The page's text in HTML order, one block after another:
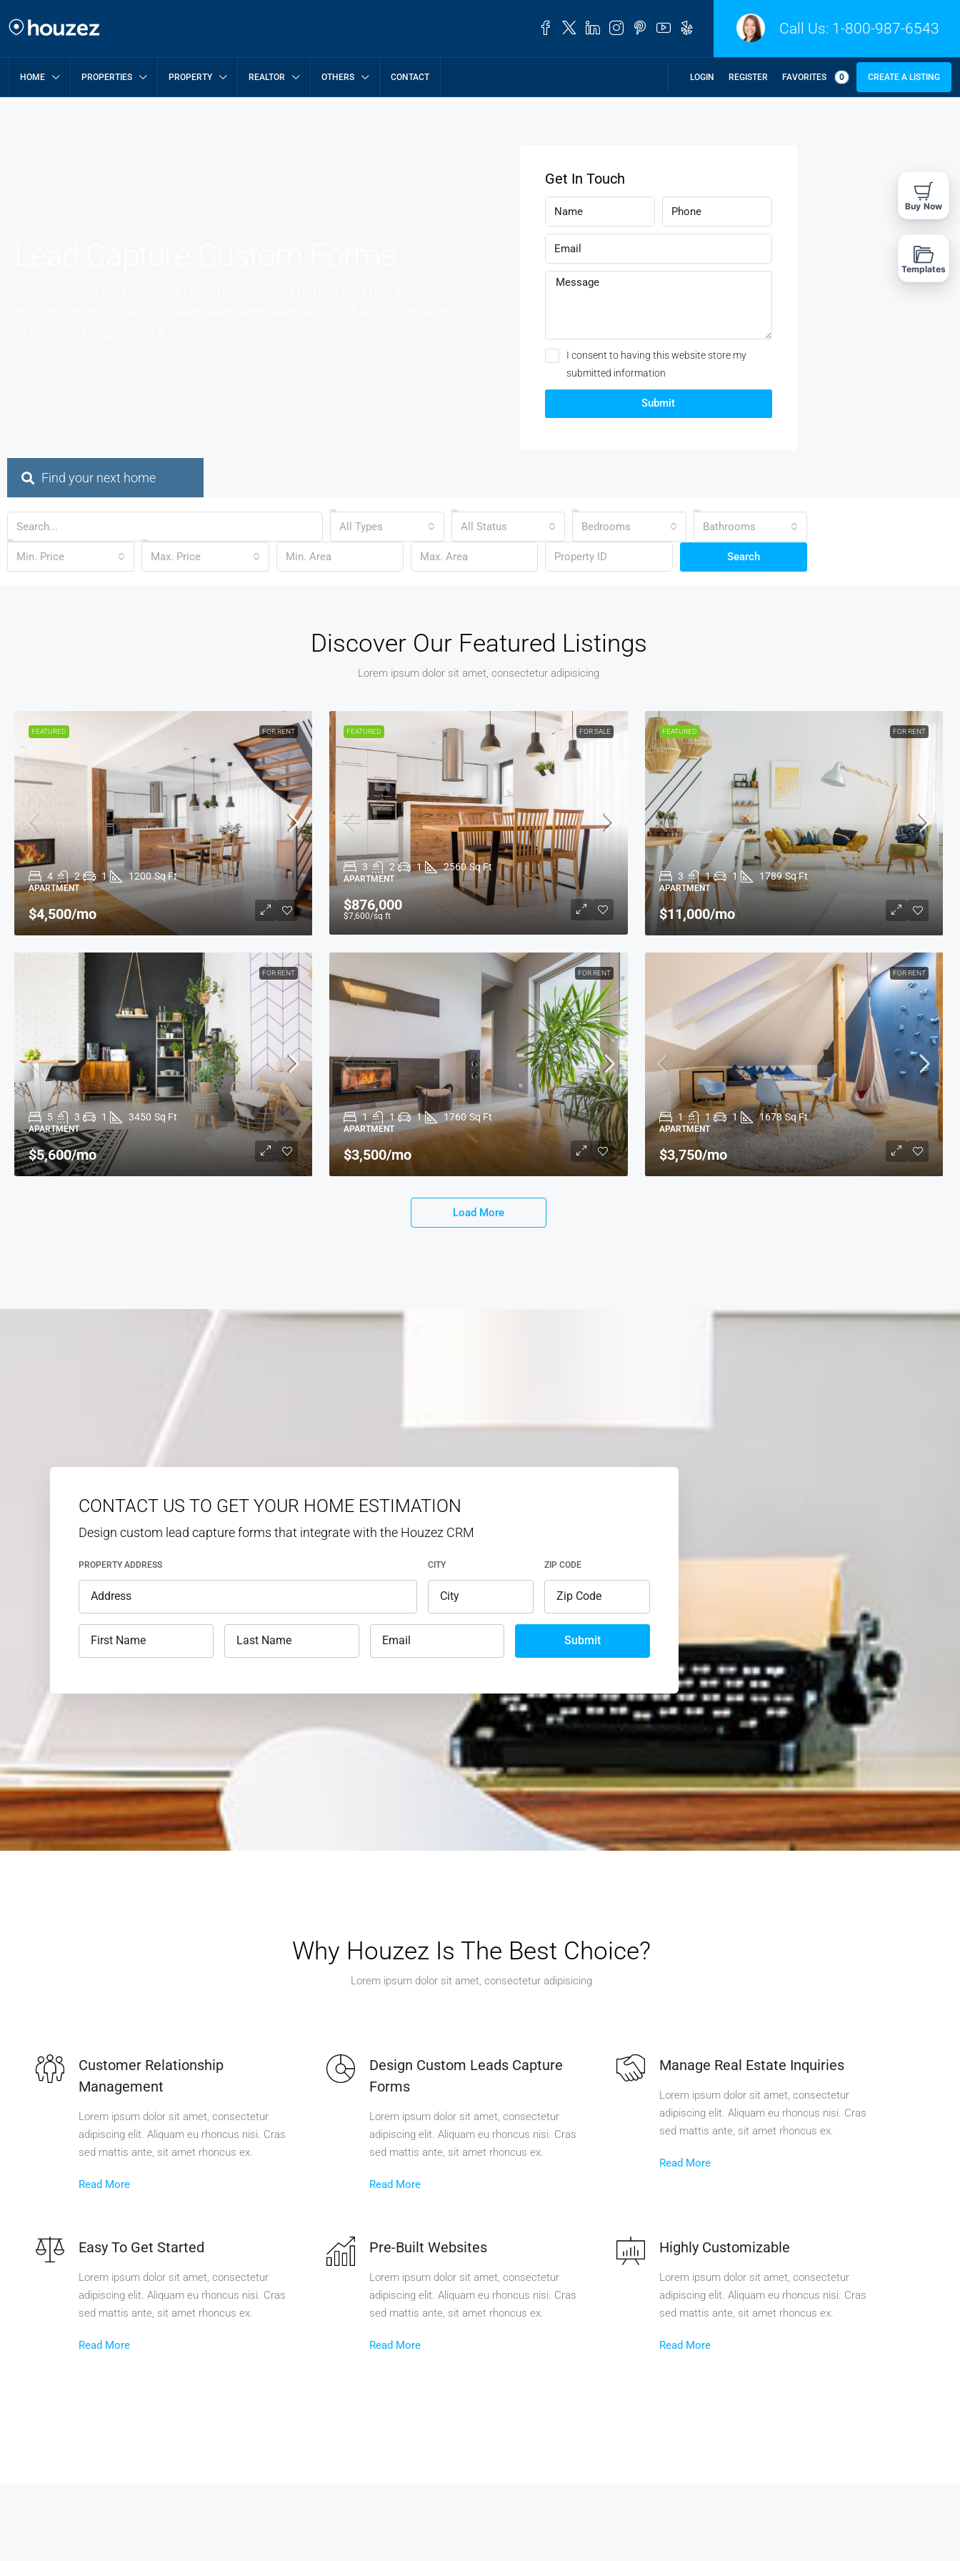
Call Us: 1-800-987-6543
HOME PROPERTIES PROPERTY REALTOR OTHERS CONTACT LOGIN REGISTER FAVORITES 0 CREATE A LISTING
Get In Touch
I consent to having this website store my
submitted information
Submit
Find your next home
All Types All Status Bedrooms Bathrooms
Min. Price Max. Price Search
Discover Our Featured Listings
Lorem ipsum dolor sit amet, consectetur adipisicing
FEATURED FOR RENT
4 2 1 1200 Sq Ft
APARTMENT
$4,500/mo
FEATURED FOR SALE
3 2 1 2560 Sq Ft
APARTMENT
$876,000
$7,600/sq ft
FEATURED FOR RENT
3 1 1 1789 Sq Ft
APARTMENT
$11,000/mo
FOR RENT
5 3 1 3450 Sq Ft
APARTMENT
$5,600/mo
FOR RENT
1 1 1 1760 Sq Ft
APARTMENT
$3,500/mo
FOR RENT
1 1 1 1678 Sq Ft
APARTMENT
$3,750/mo
Load More
CONTACT US TO GET YOUR HOME ESTIMATION
Design custom lead capture forms that integrate with the Houzez CRM
PROPERTY ADDRESS CITY ZIP CODE
Submit
Why Houzez Is The Best Choice?
Lorem ipsum dolor sit amet, consectetur adipisicing
Customer Relationship
Management
Lorem ipsum dolor sit amet, consectetur
adipiscing elit. Aliquam eu rhoncus nisi. Cras
sed mattis ante, sit amet rhoncus ex.
Read More
Design Custom Leads Capture
Forms
Lorem ipsum dolor sit amet, consectetur
adipiscing elit. Aliquam eu rhoncus nisi. Cras
sed mattis ante, sit amet rhoncus ex.
Read More
Manage Real Estate Inquiries
Lorem ipsum dolor sit amet, consectetur
adipiscing elit. Aliquam eu rhoncus nisi. Cras
sed mattis ante, sit amet rhoncus ex.
Read More
Easy To Get Started
Lorem ipsum dolor sit amet, consectetur
adipiscing elit. Aliquam eu rhoncus nisi. Cras
sed mattis ante, sit amet rhoncus ex.
Read More
Pre-Built Websites
Lorem ipsum dolor sit amet, consectetur
adipiscing elit. Aliquam eu rhoncus nisi. Cras
sed mattis ante, sit amet rhoncus ex.
Read More
Highly Customizable
Lorem ipsum dolor sit amet, consectetur
adipiscing elit. Aliquam eu rhoncus nisi. Cras
sed mattis ante, sit amet rhoncus ex.
Read More
Buy Now
Templates